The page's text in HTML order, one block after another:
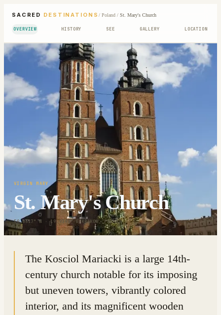
SACRED DESTINATIONS / Poland/ St. Mary's Church
OVERVIEW HISTORY SEE GALLERY LOCATION
VIRGIN MARY
St. Mary's Church
50.0617° N · 19.9393° E| KRAKOW, POLAND
The Kosciol Mariacki is a large 14th-
century church notable for its imposing
but uneven towers, vibrantly colored
interior, and its magnificent wooden